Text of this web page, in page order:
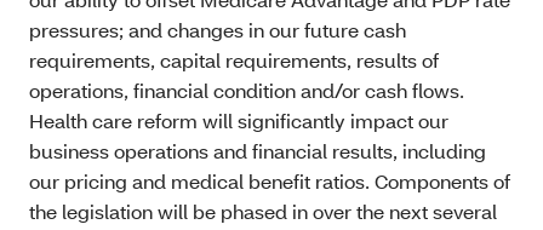
pressures; and changes in our future cash
requirements, capital requirements, results of
operations, financial condition and/or cash flows.
Health care reform will significantly impact our
business operations and financial results, including
our pricing and medical benefit ratios. Components of
the legislation will be phased in over the next several